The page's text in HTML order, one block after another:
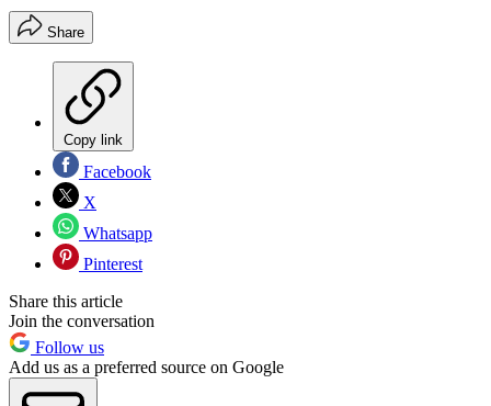
Share
Copy link
Facebook
X
Whatsapp
Pinterest
Share this article
Join the conversation
Follow us
Add us as a preferred source on Google